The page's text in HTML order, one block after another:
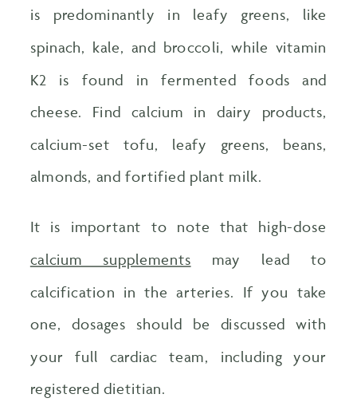
is predominantly in leafy greens, like
spinach, kale, and broccoli, while vitamin
K2 is found in fermented foods and
cheese. Find calcium in dairy products,
calcium-set tofu, leafy greens, beans,
almonds, and fortified plant milk.
It is important to note that high-dose
calcium supplements may lead to
calcification in the arteries. If you take
one, dosages should be discussed with
your full cardiac team, including your
registered dietitian.